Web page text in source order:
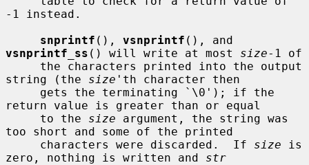
-1 instead.
snprintf (), vsnprintf
vsnprintf_ss () will write at most size-1 of
string (the size 'th character then
return value is greater than or equal
     to the
size argument, the string was
too short and some of the printed
     characters were discarded.  If
size is
zero, nothing is written and str